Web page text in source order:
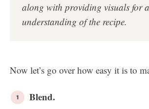
along with providing visuals for
understanding of the recipe.
Now let’s go over how easy it is to
Blend.